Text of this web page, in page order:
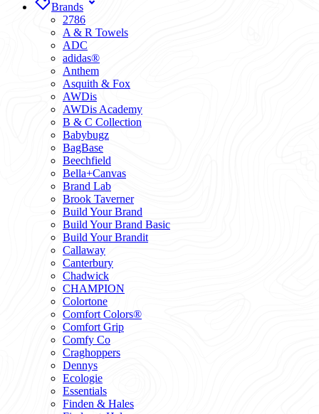
Brands
2786
A & R Towels
ADC
adidas®
Anthem
Asquith & Fox
AWDis
AWDis Academy
B & C Collection
Babybugz
BagBase
Beechfield
Bella+Canvas
Brand Lab
Brook Taverner
Build Your Brand
Build Your Brand Basic
Build Your Brandit
Callaway
Canterbury
Chadwick
CHAMPION
Colortone
Comfort Colors®
Comfort Grip
Comfy Co
Craghoppers
Dennys
Ecologie
Essentials
Finden & Hales